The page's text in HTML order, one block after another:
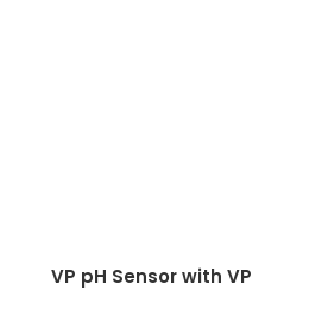
VP pH Sensor with VP